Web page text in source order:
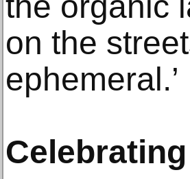
on the
ephemeral.’